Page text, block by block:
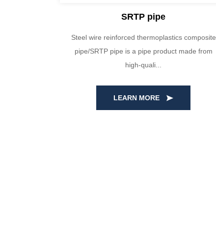
SRTP pipe
Steel wire reinforced thermoplastics composite
pipe/SRTP pipe is a pipe product made from
high-quali...
LEARN MORE